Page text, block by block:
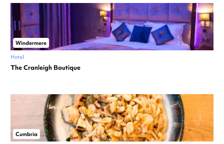
Windermere
Hotel
The Cranleigh Boutique
Cumbria